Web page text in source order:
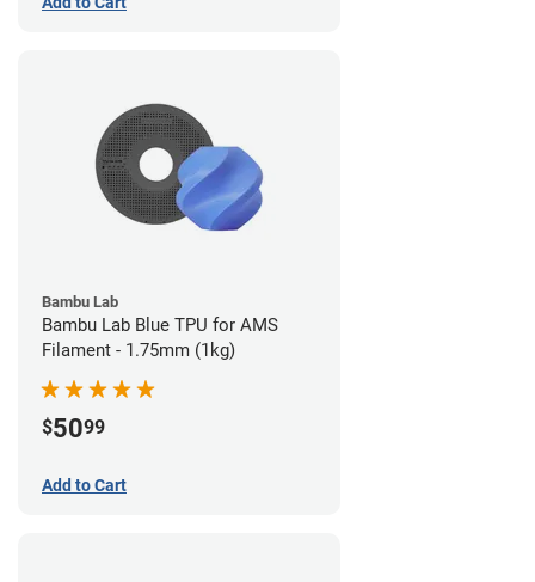
Bambu Lab
Bambu Lab Blue TPU for AMS
Filament - 1.75mm (1kg)
$5099
Add to Cart